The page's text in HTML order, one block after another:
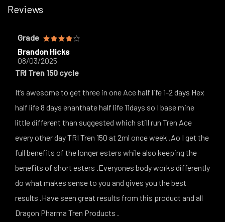
Reviews
Grade
Brandon Hicks
08/03/2025
TRI Tren 150 cycle
It’s awesome to get three in one Ace half life 1-2 days Hex
half life 8 days enanthate half life 11days so I base mine
little different than suggested which still run Tren Ace
every other day TRI Tren 150 at 2ml once week .Ao I get the
full benefits of the longer esters while also keeping the
benefits of short esters .Everyones body works differently
do what makes sense to you and gives you the best
results .Have seen great results from this product and all
Dragon Pharma Tren Products .